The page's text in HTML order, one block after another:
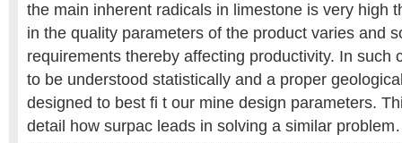
the main inherent radicals in limestone is very high
in the quality parameters of the product varies and
requirements thereby affecting productivity. In such
to be understood statistically and a proper
designed to best fi t our mine design parameters.
detail how surpac leads in solving a similar